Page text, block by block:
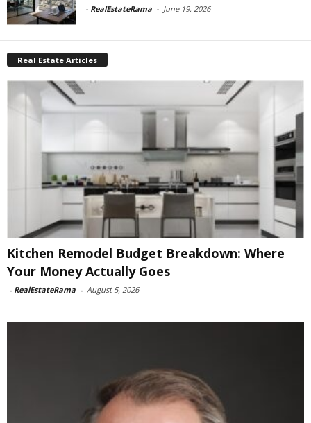
- RealEstateRama - June 19, 2026
Real Estate Articles
Kitchen Remodel Budget Breakdown: Where
Your Money Actually Goes
- RealEstateRama - August 5, 2026